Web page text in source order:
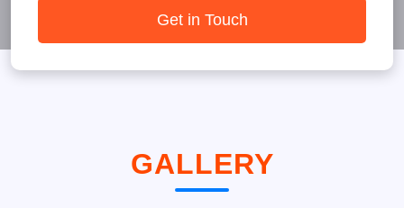
Get in Touch
GALLERY